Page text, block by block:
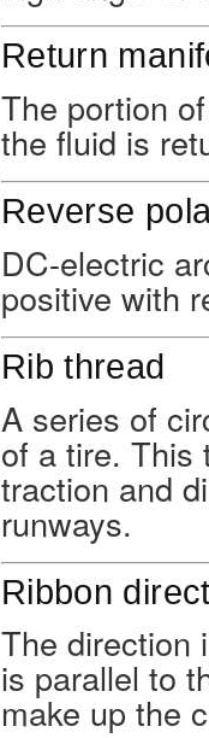
Return
The portion
the fluid is
Reverse
DC-electric
positive with
Rib thread
A series of
of a tire. This
traction and
runways.
Ribbon
The direction
is parallel to
make up the